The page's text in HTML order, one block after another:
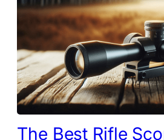
The Best Rifle